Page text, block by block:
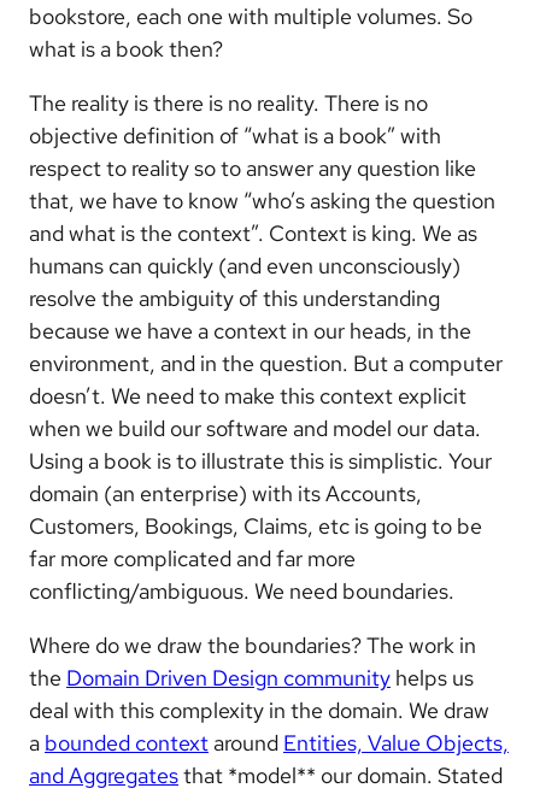
bookstore, each one with multiple volumes. So
what is a book then?
The reality is there is no reality. There is no
objective definition of “what is a book” with
respect to reality so to answer any question like
that, we have to know “who’s asking the question
and what is the context”. Context is king. We as
humans can quickly (and even unconsciously)
resolve the ambiguity of this understanding
because we have a context in our heads, in the
environment, and in the question. But a computer
doesn’t. We need to make this context explicit
when we build our software and model our data.
Using a book is to illustrate this is simplistic. Your
domain (an enterprise) with its Accounts,
Customers, Bookings, Claims, etc is going to be
far more complicated and far more
conflicting/ambiguous. We need boundaries.
Where do we draw the boundaries? The work in
the Domain Driven Design community helps us
deal with this complexity in the domain. We draw
a bounded context around Entities, Value Objects,
and Aggregatesthat *model** our domain. Stated